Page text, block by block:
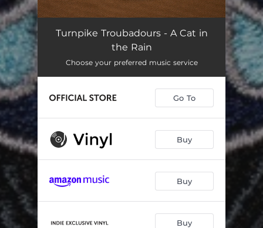
Mean Old Sun 04:08
Lucille 03:43
Chipping Mill 03:20
A Cat in the Rain 05:17
02:53
East Side Love Song (Bottoms Up) 03:24
03:07
Turnpike Troubadours - A Cat in
the Rain
Choose your preferred music service
Go To
Buy
Buy
Buy